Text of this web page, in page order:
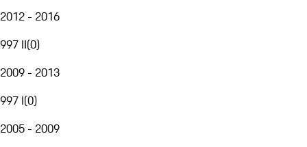
2012 - 2016
997 II(0)
2009 - 2013
997 I(0)
2005 - 2009